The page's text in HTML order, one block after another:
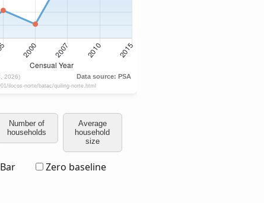
Number of
households
Average
household
size
Bar Zero baseline